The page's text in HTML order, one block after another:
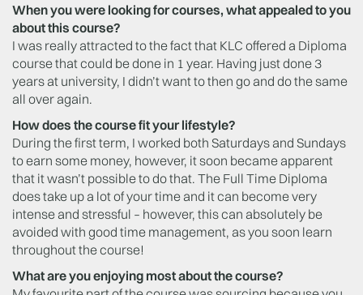
When you were looking for courses, what appealed to you
about this course?
I was really attracted to the fact that KLC offered a Diploma
course that could be done in 1 year. Having just done 3
years at university, I didn’t want to then go and do the same
all over again.
How does the course fit your lifestyle?
During the first term, I worked both Saturdays and Sundays
to earn some money, however, it soon became apparent
that it wasn’t possible to do that. The Full Time Diploma
does take up a lot of your time and it can become very
intense and stressful – however, this can absolutely be
avoided with good time management, as you soon learn
throughout the course!
What are you enjoying most about the course?